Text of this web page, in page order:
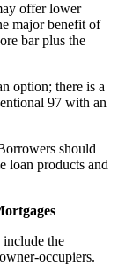
offer lower
major benefit of
bar plus the
option; there is a
97 with an
should
loan products and
the
occupiers.